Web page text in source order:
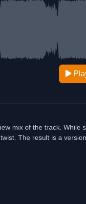
mix of the track.
The result is a